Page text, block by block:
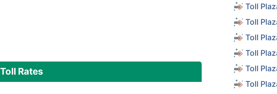
Rates
Toll
Toll
Toll
Toll
Toll
Toll